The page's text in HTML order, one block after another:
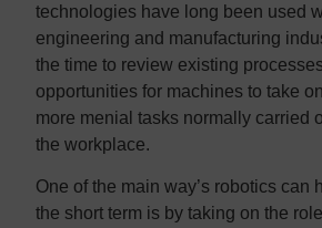
technologies have long been used
engineering and manufacturing
the time to review existing
opportunities for machines to take
more menial tasks normally carried
the workplace.
One of the main way’s robotics can
the short term is by taking on the